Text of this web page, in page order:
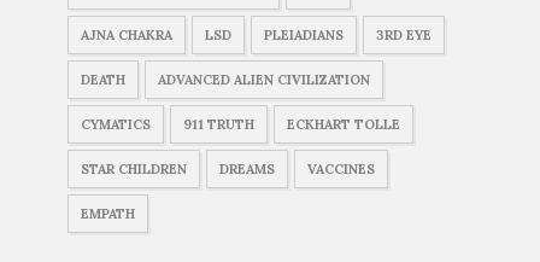
AJNA CHAKRA LSD PLEIADIANS 3RD EYE
DEATH ADVANCED ALIEN CIVILIZATION
CYMATICS 911 TRUTH ECKHART TOLLE
STAR CHILDREN DREAMS VACCINES
EMPATH